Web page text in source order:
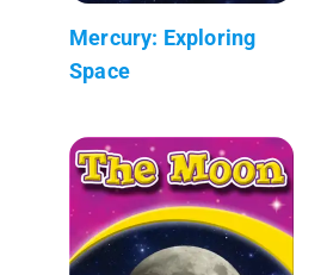
Mercury: Exploring
Space